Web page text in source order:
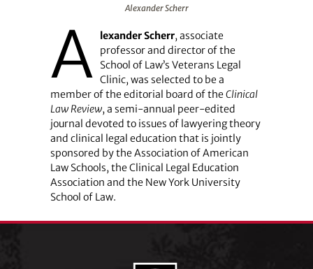
Alexander Scherr
A lexander Scherr, associate
professor and director of the
School of Law’s Veterans Legal
Clinic, was selected to be a
member of the editorial board of theClinical
Law Review, a semi-annual peer-edited
journal devoted to issues of lawyering theory
and clinical legal education that is jointly
sponsored by the Association of American
Law Schools, the Clinical Legal Education
Association and the New York University
School of Law.